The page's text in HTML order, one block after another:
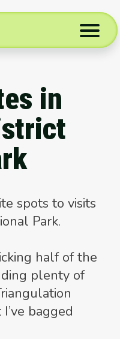
in
spots to visits
Park.
half of the
plenty of
bagged